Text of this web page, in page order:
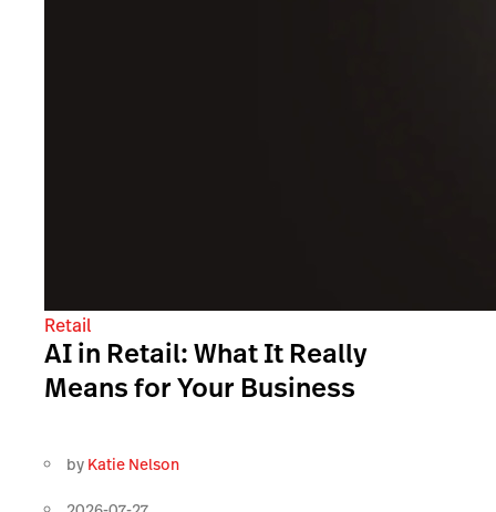
Retail
AI in Retail: What It Really
Means for Your Business
by Katie Nelson